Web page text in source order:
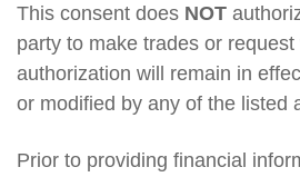
This consent does NOT
party to make trades or
authorization will remain in
or modified by any of the listed
Prior to providing financial